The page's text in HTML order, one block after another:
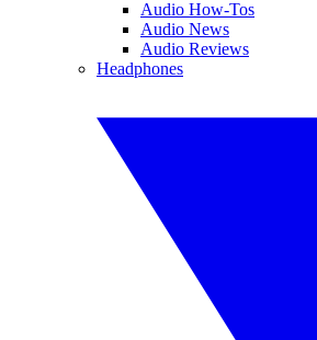
Audio How-Tos
Audio News
Audio Reviews
Headphones